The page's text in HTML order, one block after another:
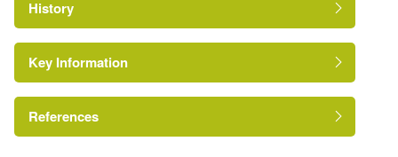
History
Key Information
References